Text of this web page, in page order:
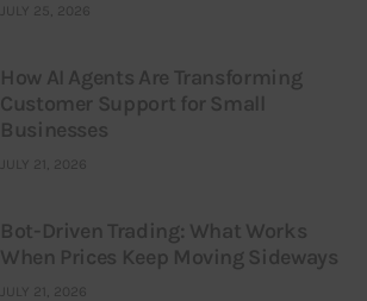
JULY 25, 2026
How AI Agents Are Transforming
Customer Support for Small
Businesses
JULY 21, 2026
Bot-Driven Trading: What Works
When Prices Keep Moving Sideways
JULY 21, 2026